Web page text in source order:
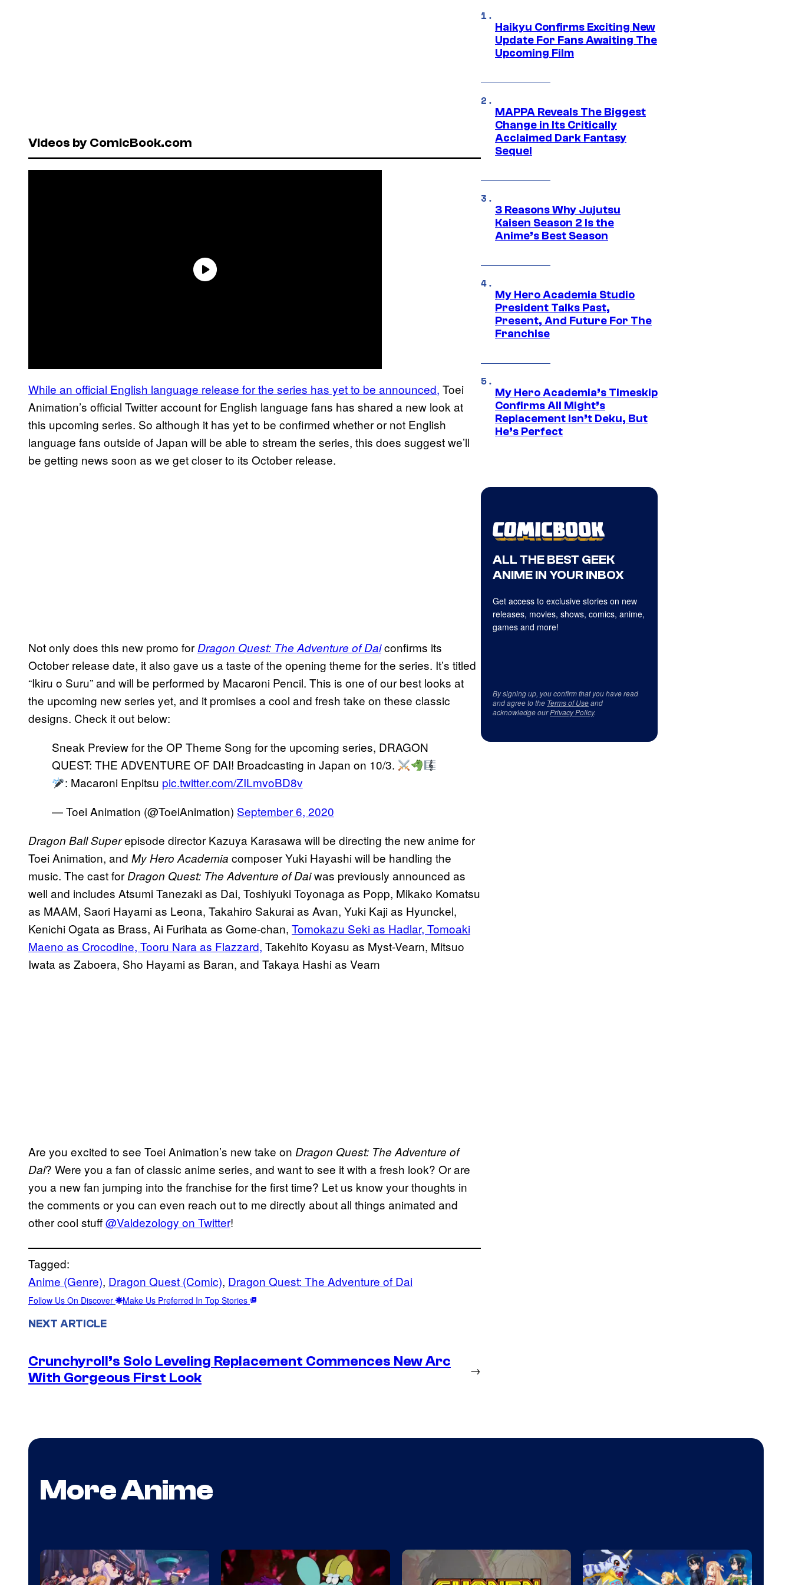
Videos by ComicBook.com
While an official English language release for the series has yet to be announced, Toei
Animation’s official Twitter account for English language fans has shared a new look at
this upcoming series. So although it has yet to be confirmed whether or not English
language fans outside of Japan will be able to stream the series, this does suggest we’ll
be getting news soon as we get closer to its October release.
Not only does this new promo for Dragon Quest: The Adventure of Daiconfirms its
October release date, it also gave us a taste of the opening theme for the series. It’s titled
“Ikiru o Suru” and will be performed by Macaroni Pencil. This is one of our best looks at
the upcoming new series yet, and it promises a cool and fresh take on these classic
designs. Check it out below:
Sneak Preview for the OP Theme Song for the upcoming series, DRAGON
QUEST: THE ADVENTURE OF DAI! Broadcasting in Japan on 10/3.
: Macaroni Enpitsu pic.twitter.com/ZILmvoBD8v
— Toei Animation (@ToeiAnimation) September 6, 2020
Dragon Ball Superepisode director Kazuya Karasawa will be directing the new anime for
Toei Animation, and My Hero Academia composer Yuki Hayashi will be handling the
music. The cast for Dragon Quest: The Adventure of Daiwas previously announced as
well and includes Atsumi Tanezaki as Dai, Toshiyuki Toyonaga as Popp, Mikako Komatsu
as MAAM, Saori Hayami as Leona, Takahiro Sakurai as Avan, Yuki Kaji as Hyunckel,
Kenichi Ogata as Brass, Ai Furihata as Gome-chan, Tomokazu Seki as Hadlar, Tomoaki
Maeno as Crocodine, Tooru Nara as Flazzard, Takehito Koyasu as Myst-Vearn, Mitsuo
Iwata as Zaboera, Sho Hayami as Baran, and Takaya Hashi as Vearn
Are you excited to see Toei Animation’s new take on Dragon Quest: The Adventure of
Dai? Were you a fan of classic anime series, and want to see it with a fresh look? Or are
you a new fan jumping into the franchise for the first time? Let us know your thoughts in
the comments or you can even reach out to me directly about all things animated and
other cool stuff@Valdezology on Twitter!
Tagged:
Anime (Genre), Dragon Quest (Comic), Dragon Quest: The Adventure of Dai
Follow Us On Discover Make Us Preferred In Top Stories
NEXT ARTICLE
Crunchyroll’s Solo Leveling Replacement Commences New Arc
With Gorgeous First Look
→
Haikyu Confirms Exciting New
Update For Fans Awaiting The
Upcoming Film
MAPPA Reveals The Biggest
Change in Its Critically
Acclaimed Dark Fantasy
Sequel
3 Reasons Why Jujutsu
Kaisen Season 2 Is the
Anime’s Best Season
My Hero Academia Studio
President Talks Past,
Present, And Future For The
Franchise
My Hero Academia’s Timeskip
Confirms All Might’s
Replacement Isn’t Deku, But
He’s Perfect
ALL THE BEST GEEK
ANIME IN YOUR INBOX
Get access to exclusive stories on new
releases, movies, shows, comics, anime,
games and more!
By signing up, you confirm that you have read
and agree to the Terms of Useand
acknowledge ourPrivacy Policy.
More Anime